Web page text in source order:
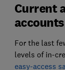
Current
accounts
For the last
levels of in-
easy-access